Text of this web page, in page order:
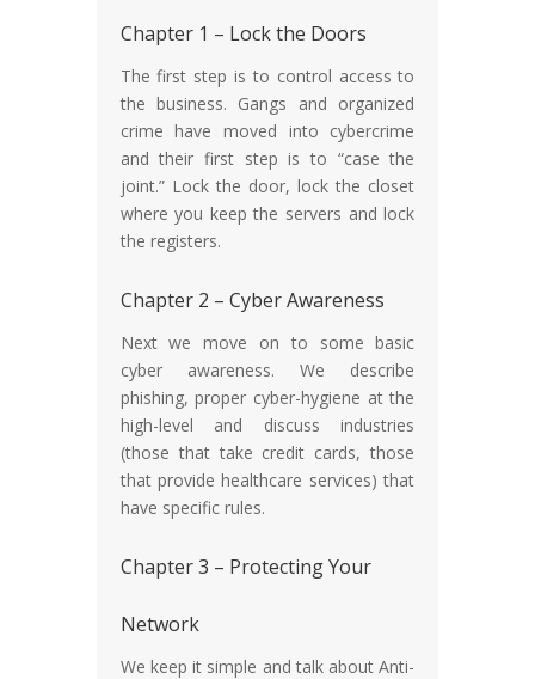
Chapter 1 – Lock the Doors
The first step is to control access to
the business. Gangs and organized
crime have moved into cybercrime
and their first step is to “case the
joint.” Lock the door, lock the closet
where you keep the servers and lock
the registers.
Chapter 2 – Cyber Awareness
Next we move on to some basic
cyber awareness. We describe
phishing, proper cyber-hygiene at the
high-level and discuss industries
(those that take credit cards, those
that provide healthcare services) that
have specific rules.
Chapter 3 – Protecting Your
Network
We keep it simple and talk about Anti-